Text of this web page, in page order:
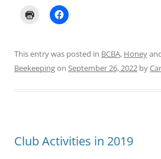
This entry was posted in BCBA, Honey
Beekeepingon September 26, 2022 by
Club Activities in 2019